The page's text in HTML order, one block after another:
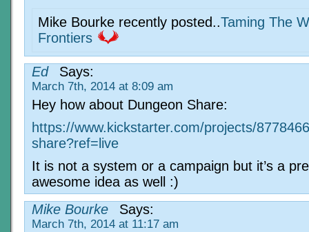
Mike Bourke recently posted..Taming The
Frontiers
Ed Says:
March 7th, 2014 at 8:09 am
Hey how about Dungeon Share:
https://www.kickstarter.com/projects/
share?ref=live
It is not a system or a campaign but it’s a
awesome idea as well :)
Mike Bourke
Says:
March 7th, 2014 at 11:17 am